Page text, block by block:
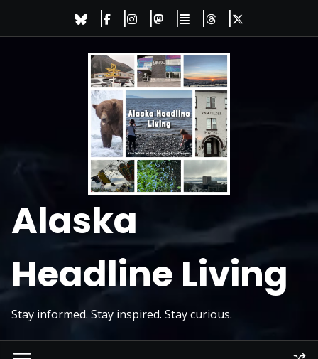
Alaska
Headline Living
Stay informed. Stay inspired. Stay curious.